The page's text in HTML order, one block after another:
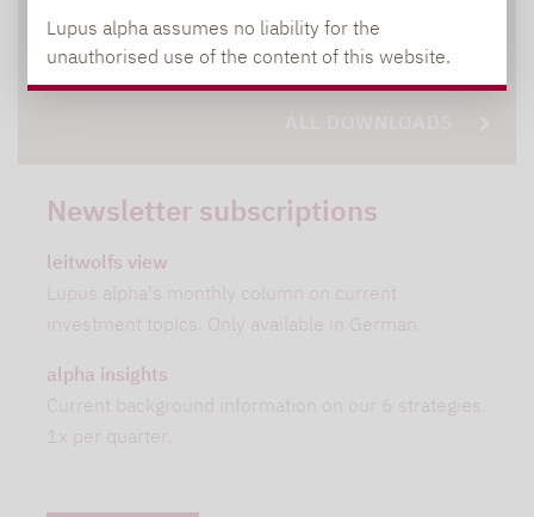
Lupus alpha assumes no liability for the
unauthorised use of the content of this website.
All relevant brochures and documents at
a glace
Newsletter subscriptions
leitwolfs view
Lupus alpha's monthly column on current
investment topics. Only available in German.
alpha insights
Current background information on our 6 strategies.
1x per quarter.